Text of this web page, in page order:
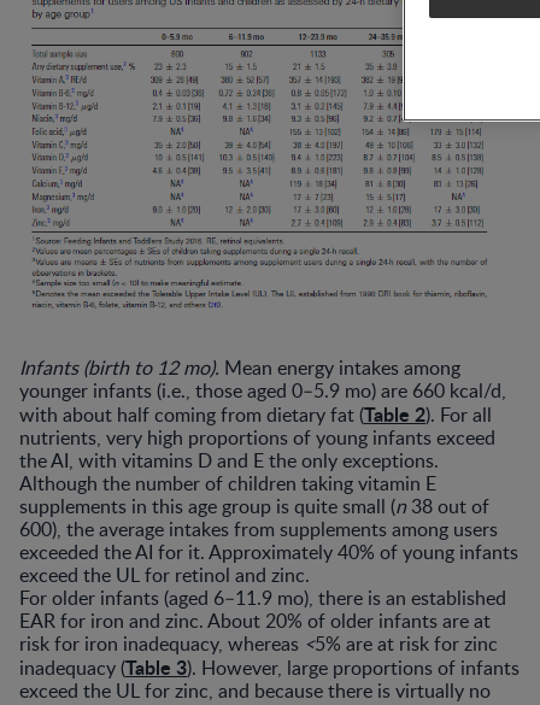
Infants (birth to 12 mo). Mean energy intakes among
younger infants (i.e., those aged 0–5.9 mo) are 660 kcal/d,
with about half coming from dietary fat (Table 2). For all
nutrients, very high proportions of young infants exceed
the AI, with vitamins D and E the only exceptions.
Although the number of children taking vitamin E
supplements in this age group is quite small (n38 out of
600), the average intakes from supplements among users
exceeded the AI for it. Approximately 40% of young infants
exceed the UL for retinol and zinc.
For older infants (aged 6–11.9 mo), there is an established
EAR for iron and zinc. About 20% of older infants are at
risk for iron inadequacy, whereas <5% are at risk for zinc
inadequacy (Table 3). However, large proportions of infants
exceed the UL for zinc, and because there is virtually no